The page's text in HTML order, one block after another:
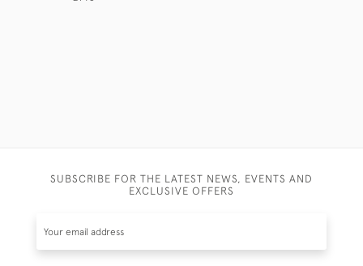
SUBSCRIBE FOR THE LATEST NEWS, EVENTS AND
EXCLUSIVE OFFERS